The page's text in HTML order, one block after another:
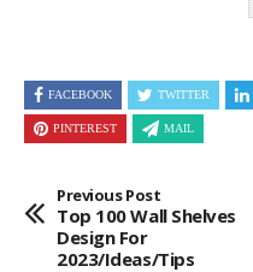
FACEBOOK TWITTER
PINTEREST MAIL
Previous Post
Top 100 Wall Shelves
Design For
2023/Ideas/tips